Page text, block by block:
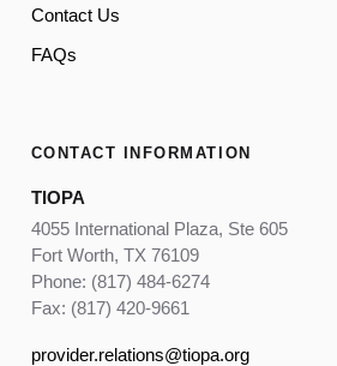
Contact Us
FAQs
CONTACT INFORMATION
TIOPA
4055 International Plaza, Ste 605
Fort Worth, TX 76109
Phone: (817) 484-6274
Fax: (817) 420-9661
provider.relations@tiopa.org